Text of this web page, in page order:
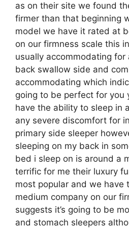
as on their site we found
firmer than that beginning
model we have it rated at
on our firmness scale this
usually accommodating for
back swallow side and
accommodating which
going to be perfect for you
have the ability to sleep in
any severe discomfort for
primary side sleeper
sleeping on my back in
bed i sleep on is around a
terrific for me their luxury
most popular and we have
medium company on our
suggests it’s going to be
and stomach sleepers